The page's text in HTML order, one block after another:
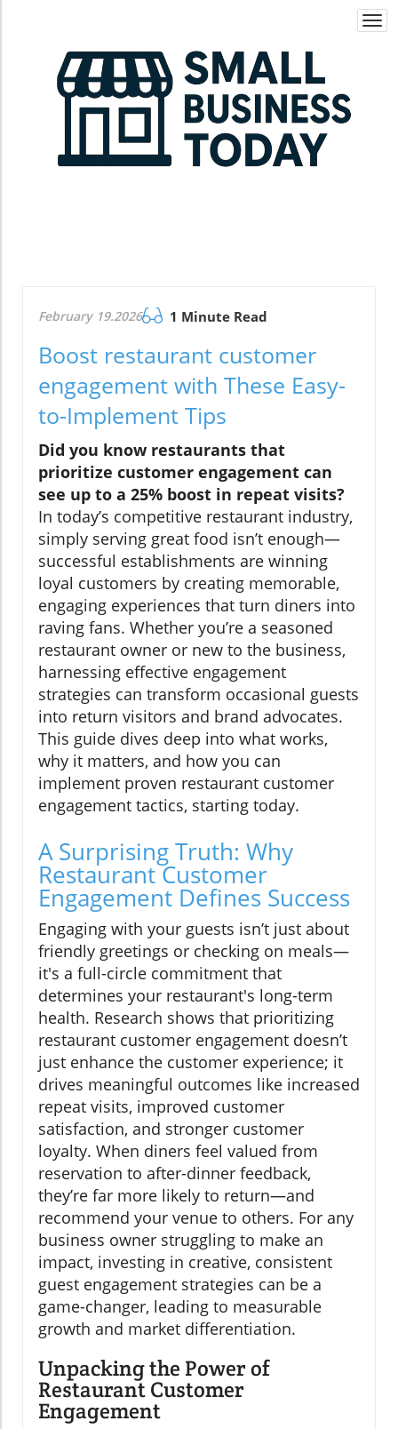
February 19.2026 1 Minute Read
Boost restaurant customer
engagement with These Easy-
to-Implement Tips
Did you know restaurants that
prioritize customer engagement can
see up to a 25% boost in repeat visits?
In today’s competitive restaurant industry,
simply serving great food isn’t enough—
successful establishments are winning
loyal customers by creating memorable,
engaging experiences that turn diners into
raving fans. Whether you’re a seasoned
restaurant owner or new to the business,
harnessing effective engagement
strategies can transform occasional guests
into return visitors and brand advocates.
This guide dives deep into what works,
why it matters, and how you can
implement proven restaurant customer
engagement tactics, starting today.
A Surprising Truth: Why
Restaurant Customer
Engagement Defines Success
Engaging with your guests isn’t just about
friendly greetings or checking on meals—
it's a full-circle commitment that
determines your restaurant's long-term
health. Research shows that prioritizing
restaurant customer engagement doesn’t
just enhance the customer experience; it
drives meaningful outcomes like increased
repeat visits, improved customer
satisfaction, and stronger customer
loyalty. When diners feel valued from
reservation to after-dinner feedback,
they’re far more likely to return—and
recommend your venue to others. For any
business owner struggling to make an
impact, investing in creative, consistent
guest engagement strategies can be a
game-changer, leading to measurable
growth and market differentiation.
Unpacking the Power of
Restaurant Customer
Engagement